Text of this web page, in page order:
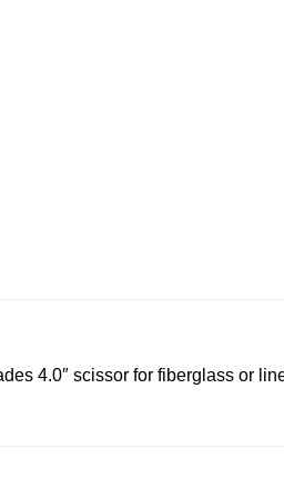
4.0″ scissor for fiberglass or